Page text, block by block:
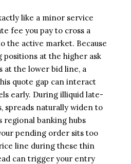
like a minor service
fee you pay to cross a
the active market. Because
at the higher ask
at the lower bid line, a
quote gap can interact
early. During illiquid late-
spreads naturally widen to
regional banking hubs
pending order sits too
line during these thin
can trigger your entry